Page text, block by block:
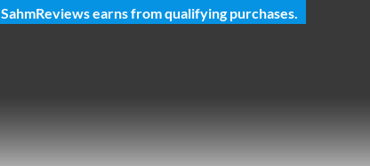
SahmReviews earns from qualifying purchases.